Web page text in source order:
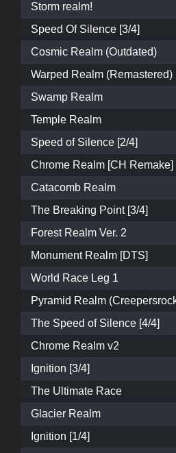
Storm realm!
Speed Of Silence [3/4]
Cosmic Realm (Outdated)
Warped Realm (Remastered)
Swamp Realm
Temple Realm
Speed of Silence [2/4]
Chrome Realm [CH Remake]
Catacomb Realm
The Breaking Point [3/4]
Forest Realm Ver. 2
Monument Realm [DTS]
World Race Leg 1
Pyramid Realm
The Speed of Silence [4/4]
Chrome Realm v2
Ignition [3/4]
The Ultimate Race
Glacier Realm
Ignition [1/4]